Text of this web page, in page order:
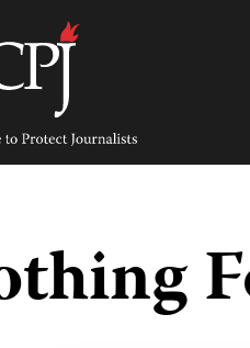
Committee
Protect
Journalists